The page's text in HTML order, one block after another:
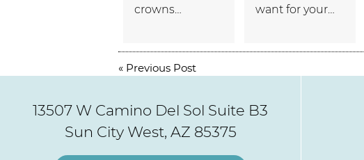
crowns…
want for your…
« Previous Post
13507 W Camino Del Sol Suite B3
Sun City West, AZ 85375